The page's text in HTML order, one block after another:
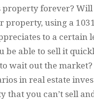
forever? Will
property, using a
to a certain
be able to sell it
wait out the market?
in real estate
that you can’t sell